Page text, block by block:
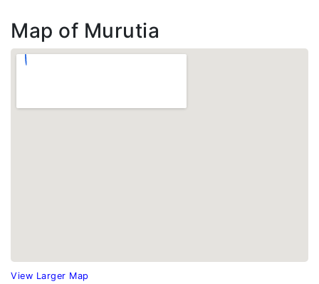
Map of Murutia
View Larger Map